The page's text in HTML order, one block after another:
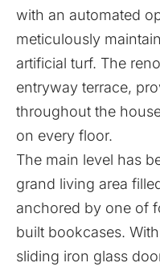
with an automated
meticulously
artificial turf. The
entryway terrace,
throughout the
on every floor.
The main level has
grand living area
anchored by one of
built bookcases.
sliding iron glass